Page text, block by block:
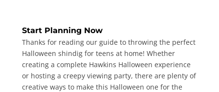
Start Planning Now
Thanks for reading our guide to throwing the perfect
Halloween shindig for teens at home! Whether
creating a complete Hawkins Halloween experience
or hosting a creepy viewing party, there are plenty of
creative ways to make this Halloween one for the